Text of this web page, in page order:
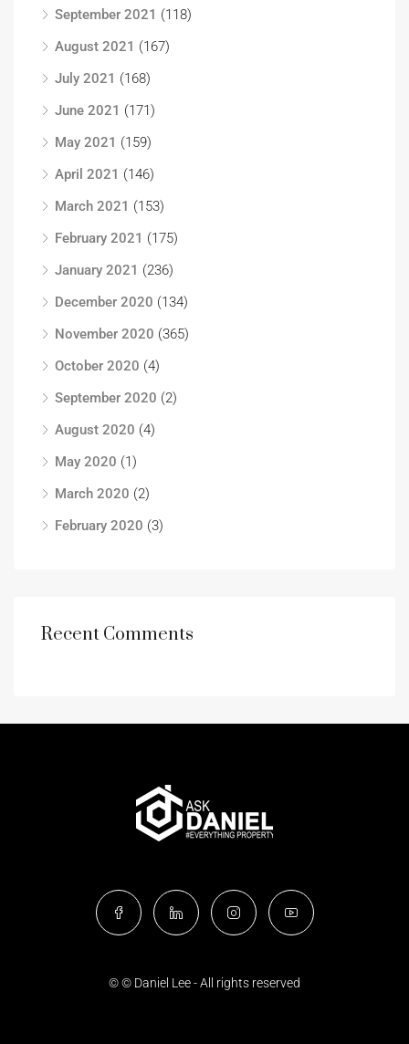
September 2021 (118)
August 2021 (167)
July 2021 (168)
June 2021 (171)
May 2021 (159)
April 2021 (146)
March 2021 (153)
February 2021 (175)
January 2021 (236)
December 2020 (134)
November 2020 (365)
October 2020 (4)
September 2020 (2)
August 2020 (4)
May 2020 (1)
March 2020 (2)
February 2020 (3)
Recent Comments
© © Daniel Lee - All rights reserved